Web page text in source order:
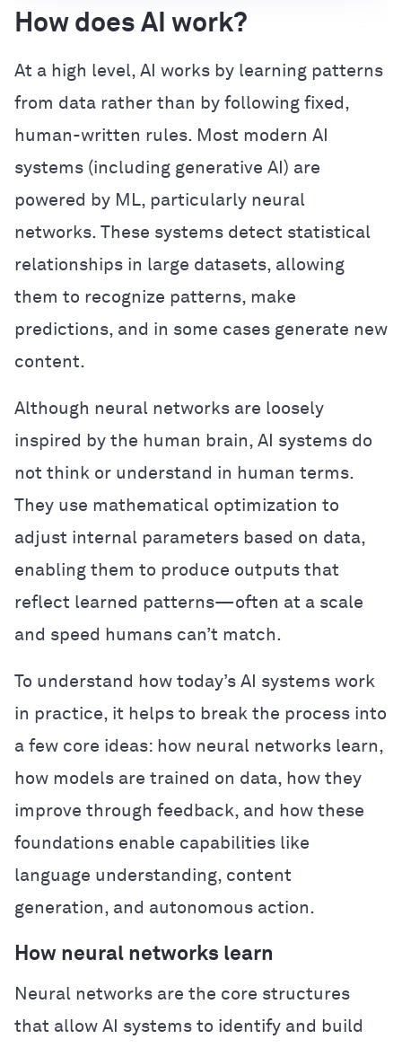
How does AI work?
At a high level, AI works by learning patterns
from data rather than by following fixed,
human-written rules. Most modern AI
systems (including generative AI) are
powered by ML, particularly neural
networks. These systems detect statistical
relationships in large datasets, allowing
them to recognize patterns, make
predictions, and in some cases generate new
content.
Although neural networks are loosely
inspired by the human brain, AI systems do
not think or understand in human terms.
They use mathematical optimization to
adjust internal parameters based on data,
enabling them to produce outputs that
reflect learned patterns—often at a scale
and speed humans can’t match.
To understand how today’s AI systems work
in practice, it helps to break the process into
a few core ideas: how neural networks learn,
how models are trained on data, how they
improve through feedback, and how these
foundations enable capabilities like
language understanding, content
generation, and autonomous action.
How neural networks learn
Neural networks are the core structures
that allow AI systems to identify and build